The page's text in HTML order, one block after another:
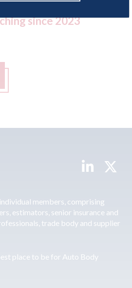
since 2023
members, comprising
estimators, senior insurance and
trade body and supplier
place to be for Auto Body